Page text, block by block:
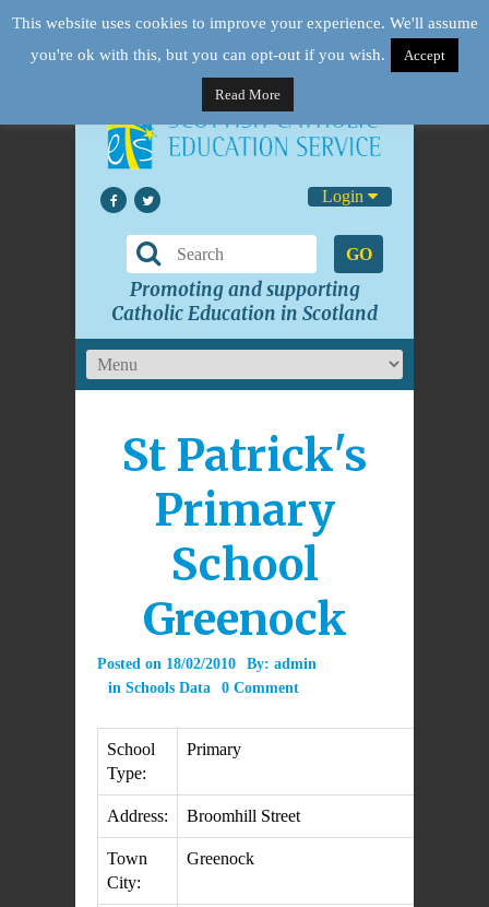
Login
GO
Promoting and supporting
Catholic Education in Scotland
St Patrick's
Primary
School
Greenock
Posted on 18/02/2010 By: admin
in Schools Data 0 Comment
School
Type:
Primary
Address: Broomhill Street
Town
City:
Greenock
This website uses cookies to improve your experience. We'll assume
you're ok with this, but you can opt-out if you wish.
Accept
Read More